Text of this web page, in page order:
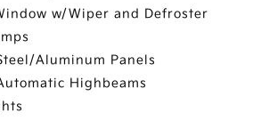
w/Wiper and Defroster
Aluminum Panels
Highbeams